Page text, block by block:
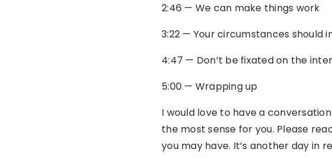
2:46 — We can make things work
3:22 — Your circumstances should
4:47 — Don’t be fixated on the
5:00 — Wrapping up
I would love to have a
the most sense for you. Please
you may have. It’s another day in